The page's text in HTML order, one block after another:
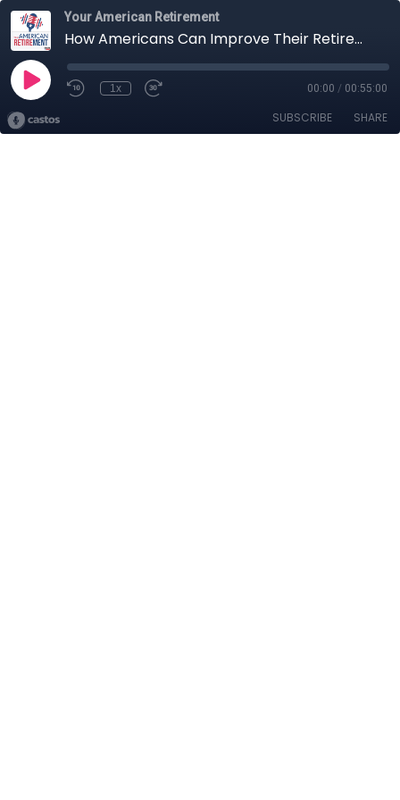
Your American Retirement
How Americans Can Improve Their Retirement Plans in 2024
1x 00:00 / 00:55:00
SUBSCRIBE SHARE